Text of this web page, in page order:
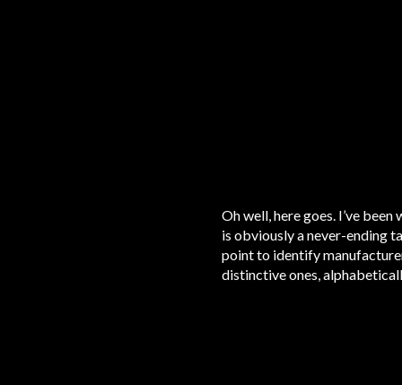
Oh well, here goes. I’ve
is obviously a never-ending
point to identify
distinctive ones,